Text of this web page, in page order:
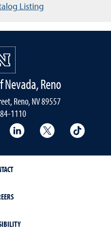
Listing
Reno
Reno, NV 89557
1110
InstagramYouTube
University LinkedIn
University X